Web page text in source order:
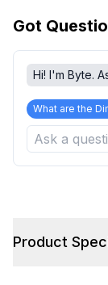
Got
Hi! I'm Byte.
What are the
Product